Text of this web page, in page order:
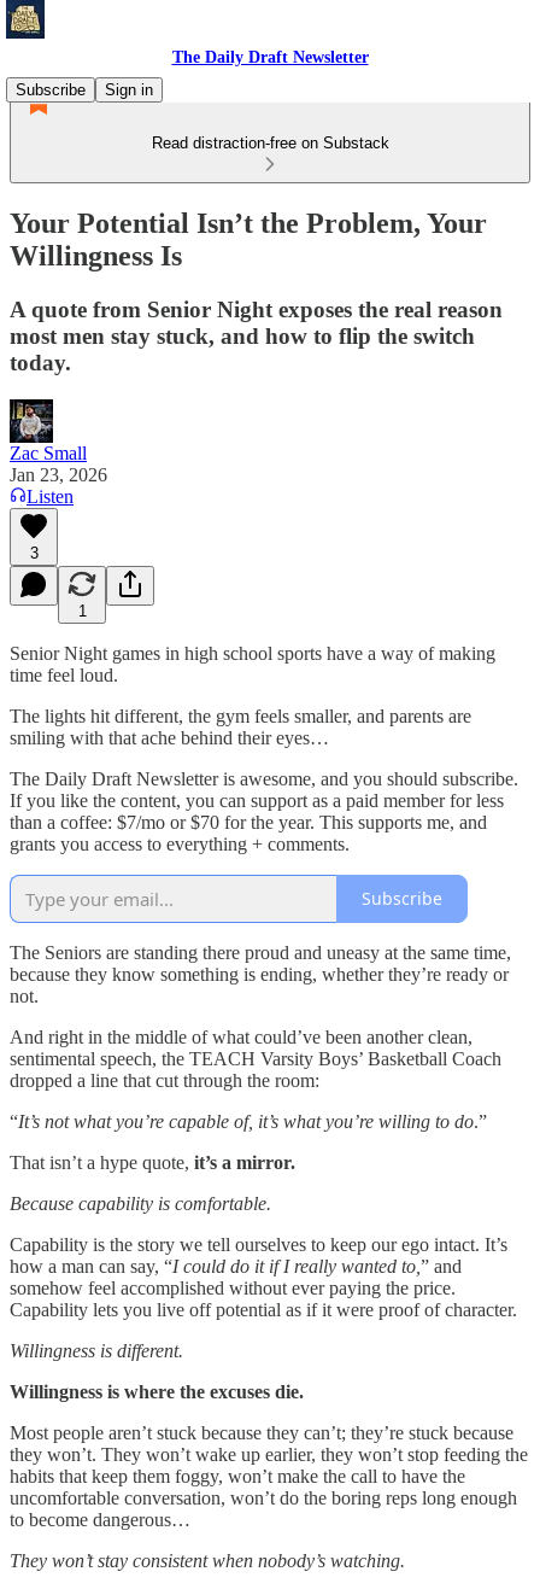
The Daily Draft Newsletter
Subscribe
Sign in
Read distraction-free on Substack
Your Potential Isn’t the Problem, Your
Willingness Is
A quote from Senior Night exposes the real reason
most men stay stuck, and how to flip the switch
today.
Zac Small
Jan 23, 2026
Listen
3
1
Senior Night games in high school sports have a way of making
time feel loud.
The lights hit different, the gym feels smaller, and parents are
smiling with that ache behind their eyes…
The Daily Draft Newsletter is awesome, and you should subscribe.
If you like the content, you can support as a paid member for less
than a coffee: $7/mo or $70 for the year. This supports me, and
grants you access to everything + comments.
Subscribe
The Seniors are standing there proud and uneasy at the same time,
because they know something is ending, whether they’re ready or
not.
And right in the middle of what could’ve been another clean,
sentimental speech, the TEACH Varsity Boys’ Basketball Coach
dropped a line that cut through the room:
“It’s not what you’re capable of, it’s what you’re willing to do.”
That isn’t a hype quote, it’s a mirror.
Because capability is comfortable.
Capability is the story we tell ourselves to keep our ego intact. It’s
how a man can say, “I could do it if I really wanted to, ” and
somehow feel accomplished without ever paying the price.
Capability lets you live off potential as if it were proof of character.
Willingness is different.
Willingness is where the excuses die.
Most people aren’t stuck because they can’t; they’re stuck because
they won’t. They won’t wake up earlier, they won’t stop feeding the
habits that keep them foggy, won’t make the call to have the
uncomfortable conversation, won’t do the boring reps long enough
to become dangerous…
They won’t stay consistent when nobody’s watching.